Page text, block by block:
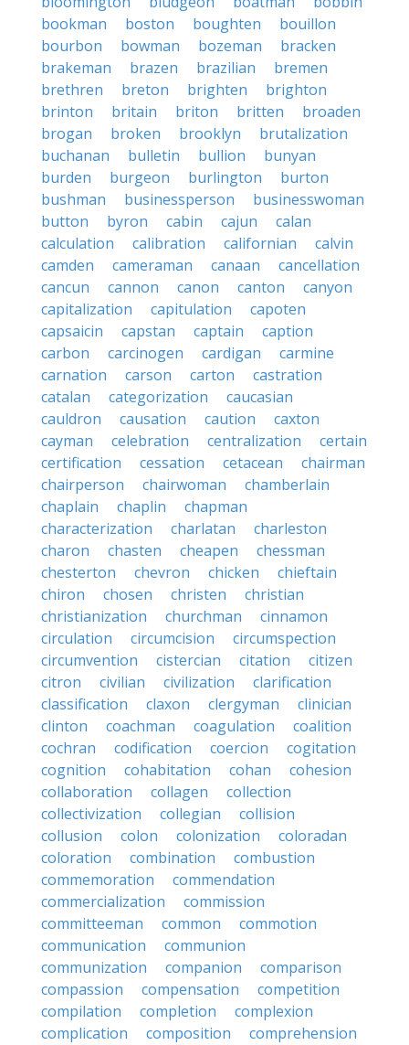
bookman
boston boughten
bouillon
bourbon
bowman bozeman
bracken
brakeman
brazen brazilian
bremen
brethren
breton brighten
brighton
brinton
britain briton britten
broaden
brogan
broken brooklyn
brutalization
buchanan
bulletin bullion
bunyan
burden
burgeon burlington
burton
bushman
businessperson
businesswoman
button
byron cabin cajun
calan
calculation
calibration californian
calvin
camden
cameraman canaan
cancellation
cancun
cannon canon canton
canyon
capitalization
capitulation
capoten
capsaicin
capstan captain
caption
carbon
carcinogen cardigan
carmine
carnation
carson carton
castration
catalan
categorization
caucasian
cauldron
causation caution
caxton
cayman
celebration centralization
certain
certification
cessation cetacean
chairman
chairperson
chairwoman
chamberlain
chaplain
chaplin
chapman
characterization
charlatan
charleston
charon
chasten cheapen
chessman
chesterton
chevron chicken
chieftain
chiron
chosen christen
christian
christianization
churchman
cinnamon
circulation
circumcision
circumspection
circumvention
cistercian citation
citizen
citron
civilian civilization
clarification
classification
claxon clergyman
clinician
clinton
coachman coagulation
coalition
cochran
codification coercion
cogitation
cognition
cohabitation cohan
cohesion
collaboration
collagen
collection
collectivization
collegian
collision
collusion
colon colonization
coloradan
coloration
combination
combustion
commemoration
commendation
commercialization
commission
committeeman
common
commotion
communication
communion
communization
companion
comparison
compassion
compensation
competition
compilation
completion
complexion
complication
composition comprehension